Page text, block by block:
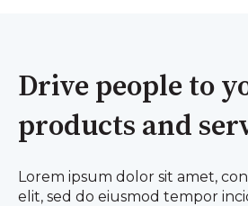
Drive people to
products and
Lorem ipsum dolor sit amet,
elit, sed do eiusmod tempor